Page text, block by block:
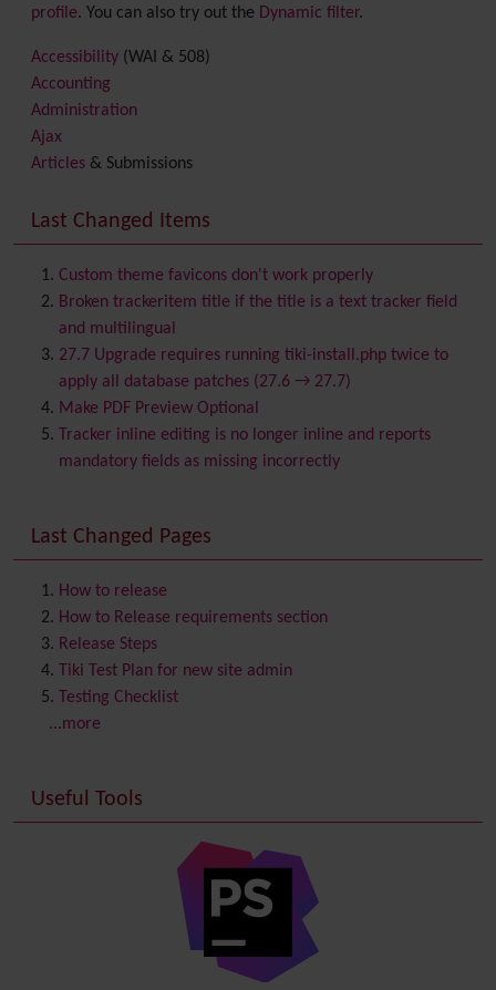
profile. You can also try out the Dynamic filter.
Accessibility (WAI & 508)
Accounting
Administration
Ajax
Articles & Submissions
Banner
Batch
BigBlueButtonaudio/video/chat/screensharing
Blog
Bookmark
Browser Compatibility
Calendar
Category
Chat
Comment
ContactsAddress book
Contact us
Content template
Contribution
Cookie
Copyright
Credits
Custom Home
Date and Time
Debugger Console
(of hyperlinks)
link from Tiki to doc.tiki.org (Help System)
Last Changed Items
Custom theme favicons don't work properly
Broken trackeritem title if the title is a text tracker field
and multilingual
27.7 Upgrade requires running tiki-install.php twice to
apply all database patches (27.6 → 27.7)
Make PDF Preview Optional
Tracker inline editing is no longer inline and reports
mandatory fields as missing incorrectly
Last Changed Pages
How to release
How to Release requirements section
Release Steps
Tiki Test Plan for new site admin
Testing Checklist
...more
Useful Tools